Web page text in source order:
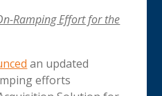
Ramping Effort for the
an updated
efforts